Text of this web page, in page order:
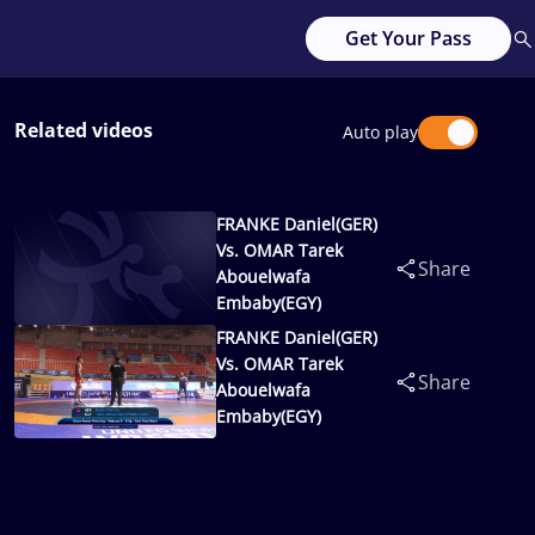
Get Your Pass
Related videos Auto play
FRANKE Daniel(GER)
Vs. OMAR Tarek
Abouelwafa
Embaby(EGY)
Share
FRANKE Daniel(GER)
Vs. OMAR Tarek
Abouelwafa
Embaby(EGY)
Share